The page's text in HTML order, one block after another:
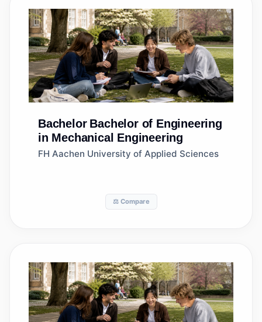
Bachelor Bachelor of Engineering
in Mechanical Engineering
FH Aachen University of Applied Sciences
⚖️ Compare